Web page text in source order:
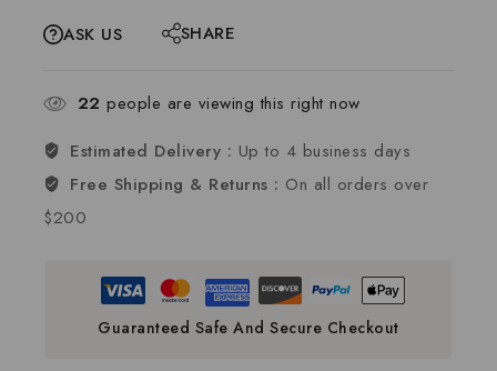
ASK US
SHARE
22 people are viewing this right now
Estimated Delivery : Up to 4 business days
Free Shipping & Returns : On all orders over
$200
Guaranteed Safe And Secure Checkout